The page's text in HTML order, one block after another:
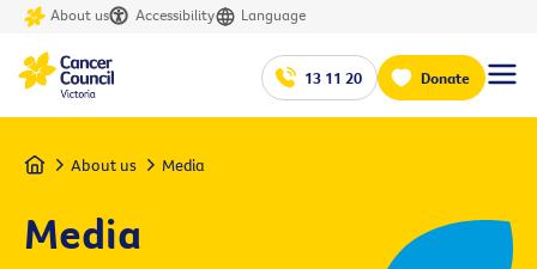
About us Accessibility Language
13 11 20 Donate
Home About us Media
Media